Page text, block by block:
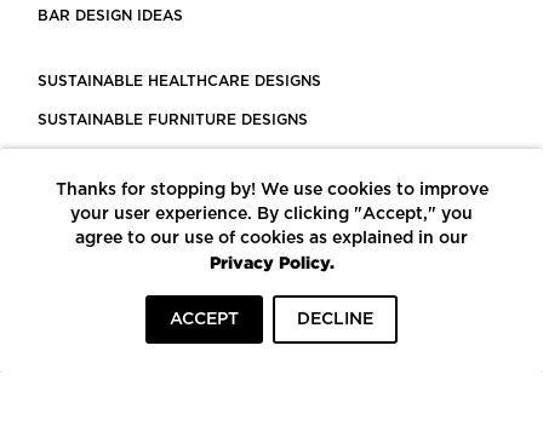
BAR DESIGN IDEAS
SUSTAINABLE HEALTHCARE DESIGNS
SUSTAINABLE FURNITURE DESIGNS
LEED CERTIFIED PROJECTS
CONSTRUCTION SOLUTIONS
POWERED BY ECOMEDES
Thanks for stopping by! We use cookies to improve
your user experience. By clicking "Accept," you
agree to our use of cookies as explained in our
Privacy Policy.
ACCEPT DECLINE